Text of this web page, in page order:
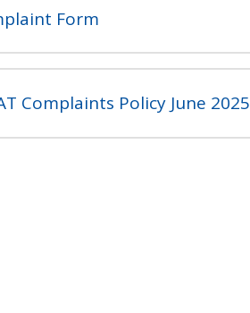
Form
Complaints Policy June 2025